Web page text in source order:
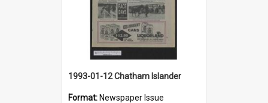
1993-01-12 Chatham Islander
Format: Newspaper Issue